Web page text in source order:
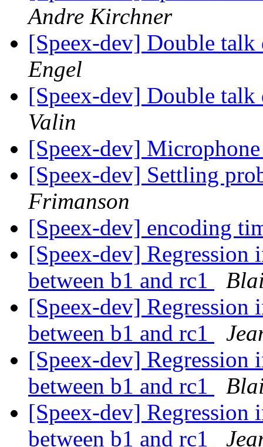
Andre Kirchner
[Speex-dev] Double
Engel
[Speex-dev] Double
Valin
[Speex-dev]
[Speex-dev] Settling
Frimanson
[Speex-dev] encoding
[Speex-dev]
between b1 and rc1
[Speex-dev]
between b1 and rc1
[Speex-dev]
between b1 and rc1
[Speex-dev]
between b1 and rc1